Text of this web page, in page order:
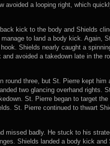
avoided a looping right, which
kick to the body and Shields
to land a body kick. Again,
Shields nearly caught a
avoided a takedown late in the
round three, but St. Pierre kept him
two glancing overhand rights.
St. Pierre began to target
St. Pierre continued to thwart
missed badly. He stuck to his
Shields landed a body kick